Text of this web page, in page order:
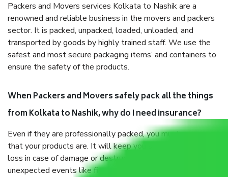
Packers and Movers services Kolkata to Nashik are a
renowned and reliable business in the movers and packers
sector. It is packed, unpacked, loaded, unloaded, and
transported by goods by highly trained staff. We use the
safest and most secure packaging items’ and containers to
ensure the safety of the products.
When Packers and Movers safely pack all the things
from Kolkata to Nashik, why do I need insurance?
Even if they are professionally packed, you must ensure
that your products are. It will keep you safe from monetary
loss in case of damage or destruction while moving due to
unexpected events like fire, accidents, sabotage, riots, etc.